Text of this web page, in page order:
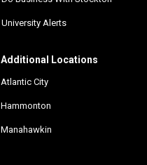
University Alerts
Additional Locations
Atlantic City
Hammonton
Manahawkin